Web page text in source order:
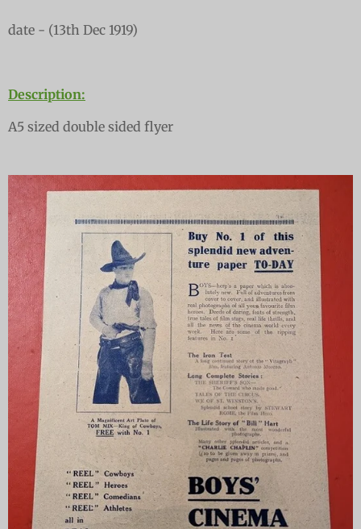
date - (13th Dec 1919)
Description:
A5 sized double sided flyer